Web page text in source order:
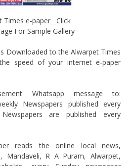
Times e-paper__Click
For Sample Gallery
Downloaded to the Alwarpet Times
speed of your internet e-paper
Whatsapp message to:
Newspapers published every
Newspapers are published every
reads the online local news,
Mandaveli, R A Puram, Alwarpet,